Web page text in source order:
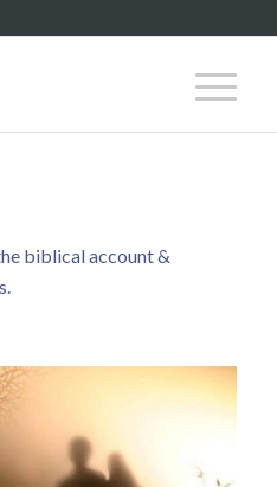
biblical account &